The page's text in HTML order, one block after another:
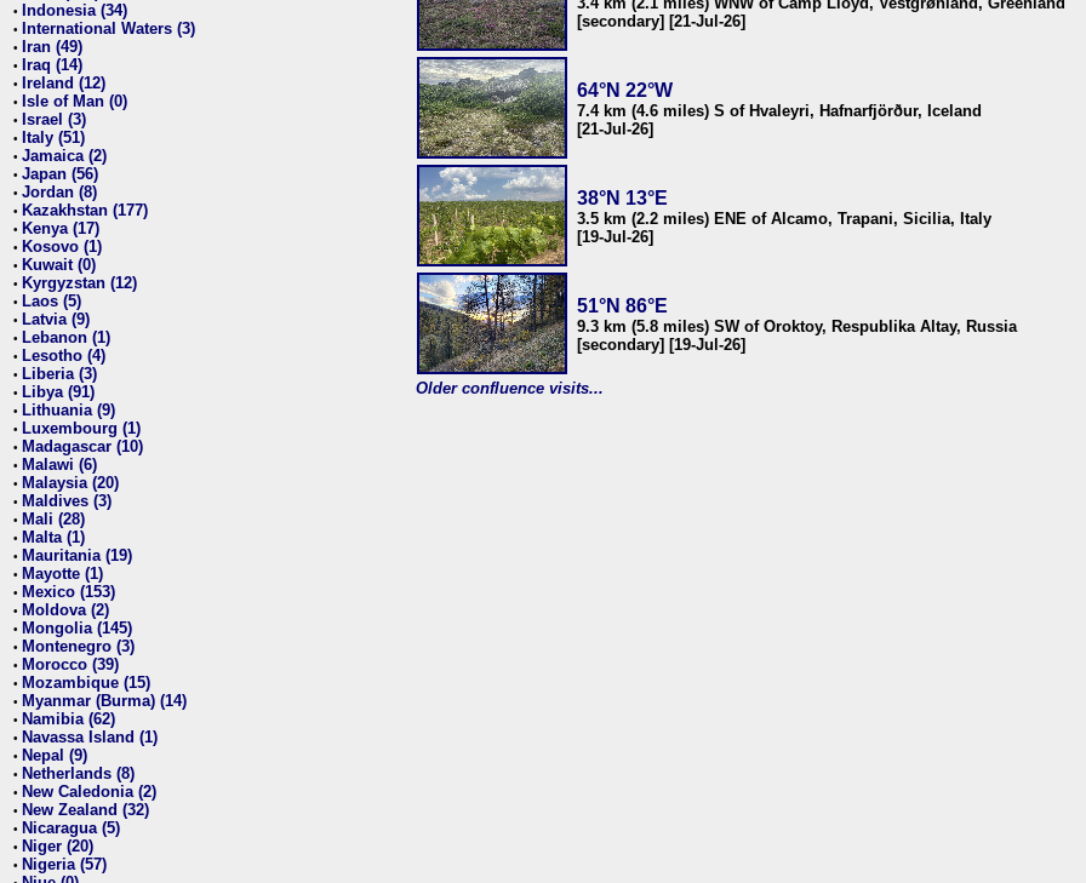
• Indonesia (34)
• International Waters (3)
• Iran (49)
• Iraq (14)
• Ireland (12)
• Isle of Man (0)
• Israel (3)
• Italy (51)
• Jamaica (2)
• Japan (56)
• Jordan (8)
• Kazakhstan (177)
• Kenya (17)
• Kosovo (1)
• Kuwait (0)
• Kyrgyzstan (12)
• Laos (5)
• Latvia (9)
• Lebanon (1)
• Lesotho (4)
• Liberia (3)
• Libya (91)
• Lithuania (9)
• Luxembourg (1)
• Madagascar (10)
• Malawi (6)
• Malaysia (20)
• Maldives (3)
• Mali (28)
• Malta (1)
• Mauritania (19)
• Mayotte (1)
• Mexico (153)
• Moldova (2)
• Mongolia (145)
• Montenegro (3)
• Morocco (39)
• Mozambique (15)
• Myanmar (Burma) (14)
• Namibia (62)
• Navassa Island (1)
• Nepal (9)
• Netherlands (8)
• New Caledonia (2)
• New Zealand (32)
• Nicaragua (5)
• Niger (20)
• Nigeria (57)
[secondary] [21-Jul-26]
64°N 22°W
7.4 km (4.6 miles) S of Hvaleyri, Hafnarfjörður, Iceland
[21-Jul-26]
38°N 13°E
3.5 km (2.2 miles) ENE of Alcamo, Trapani, Sicilia, Italy
[19-Jul-26]
51°N 86°E
9.3 km (5.8 miles) SW of Oroktoy, Respublika Altay, Russia
[secondary] [19-Jul-26]
Older confluence visits...